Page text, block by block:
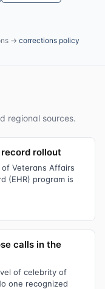
→ corrections policy
regional sources.
rollout
Veterans Affairs
(EHR) program is
calls in the
of celebrity of
one recognized